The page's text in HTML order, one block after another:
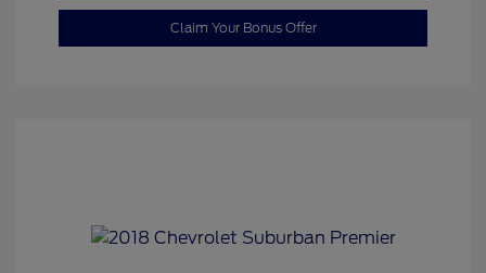
Claim Your Bonus Offer